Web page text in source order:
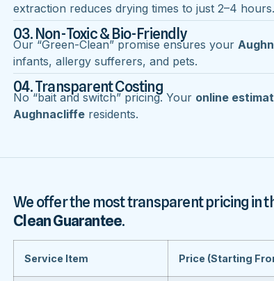
extraction reduces drying times to just 2–4 hours.
03. Non-Toxic & Bio-Friendly
Our “Green-Clean” promise ensures your
infants, allergy sufferers, and pets.
04. Transparent Costing
No “bait and switch” pricing. Your online
Aughnacliffe residents.
We offer the most transparent pricing in
Clean Guarantee.
Service Item Price (Starting